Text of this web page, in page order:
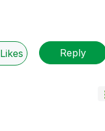
Likes Reply